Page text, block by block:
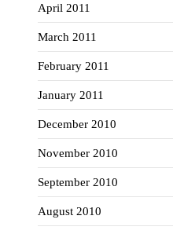
April 2011
March 2011
February 2011
January 2011
December 2010
November 2010
September 2010
August 2010